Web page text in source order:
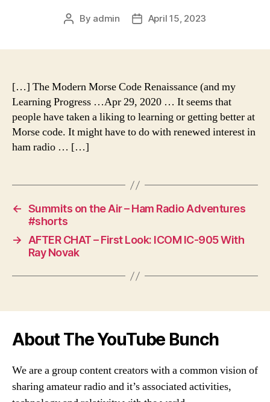
Post
By admin
PostApril 15, 2023
[…] The Modern Morse Code Renaissance (and my
Learning Progress …Apr 29, 2020 … It seems that
people have taken a liking to learning or getting better at
Morse code. It might have to do with renewed interest in
ham radio … […]
← Summits on the Air – Ham Radio Adventures
#shorts
→ AFTER CHAT – First Look: ICOM IC-905 With
Ray Novak
About The YouTube Bunch
We are a group content creators with a common vision of
sharing amateur radio and it’s associated activities,